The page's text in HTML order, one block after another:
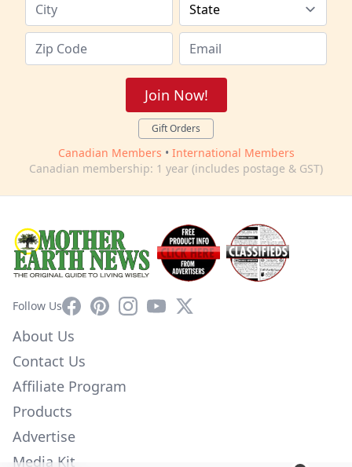
Join Now!
Gift Orders
Canadian Members • International Members
Canadian membership: 1 year (includes postage & GST)
Follow UsFacebookPinterestInstagram
YouTube
X
About Us
Contact Us
Affiliate Program
Products
Advertise
Media Kit